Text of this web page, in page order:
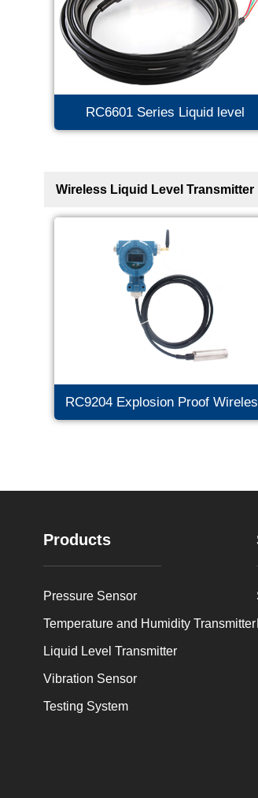
RC6601 Series Liquid level
Wireless Liquid Level Transmitter
RC9204 Explosion Proof
Products
Pressure Sensor
Temperature and Humidity Transmitter
Liquid Level Transmitter
Vibration Sensor
Testing System